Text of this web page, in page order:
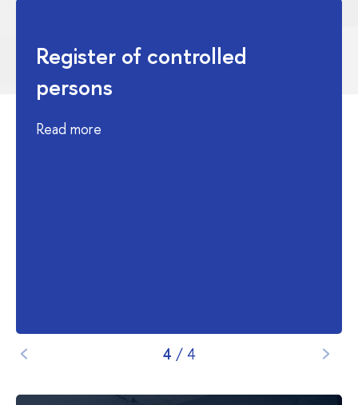
Register of controlled
persons
Read more
4 / 4